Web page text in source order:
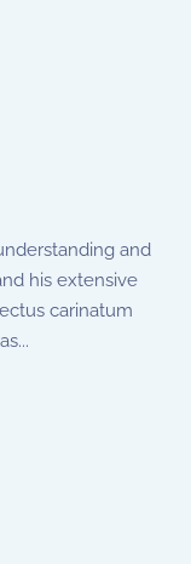
and
his extensive
carinatum